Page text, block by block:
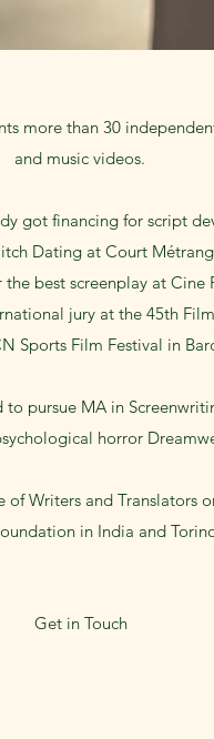
more than 30
and music videos.
got financing for script
Dating at Court
best screenplay at Cine
jury at the 45th
Sports Film Festival in
pursue MA in
horror
Writers and Translators
in India and
Get in Touch